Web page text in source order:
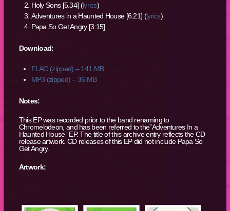
Holy Sons [5.34] (lyrics)
Adventures in a Haunted House [6:21] (lyrics)
Papa So Get Angry [3:15]
Download:
FLAC (zipped) – 141 MB
MP3 (zipped) – 36 MB
Notes:
This EP was recorded prior to the band renaming to
Chromelodeon, and has been referred to the”Adventures In a
Haunted House” EP. The title of this archive entry reflects the CD
release artwork. CD releases of this EP did not include Papa So
Get Angry.
Artwork: